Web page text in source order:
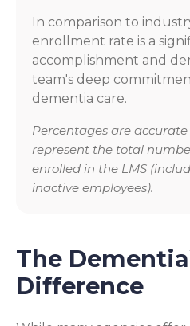
In comparison to
enrollment rate is a
accomplishment and
team's deep
dementia care.
Percentages are
represent the total
enrolled in the LMS
inactive employees).
The
Difference